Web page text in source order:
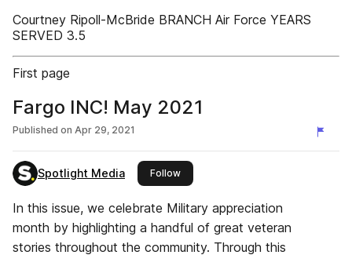
Courtney Ripoll-McBride BRANCH Air Force YEARS
SERVED 3.5
First page
Fargo INC! May 2021
Published on Apr 29, 2021
Spotlight Media Followthis publisher
In this issue, we celebrate Military appreciation
month by highlighting a handful of great veteran
stories throughout the community. Through this